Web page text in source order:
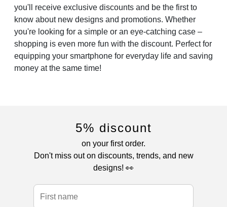
you'll receive exclusive discounts and be the first to
know about new designs and promotions. Whether
you're looking for a simple or an eye-catching case –
shopping is even more fun with the discount. Perfect for
equipping your smartphone for everyday life and saving
money at the same time!
5% discount
on your first order.
Don't miss out on discounts, trends, and new
designs! 👀